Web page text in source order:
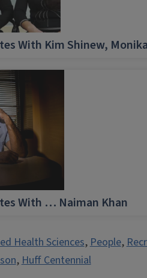
With Kim Shinew,
With … Naiman Khan
Health Sciences,People,
,Huff Centennial